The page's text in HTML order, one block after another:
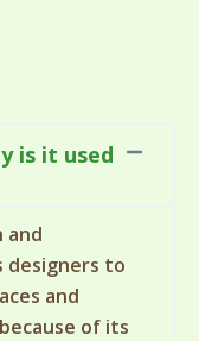
is it used
and
to
and
of its